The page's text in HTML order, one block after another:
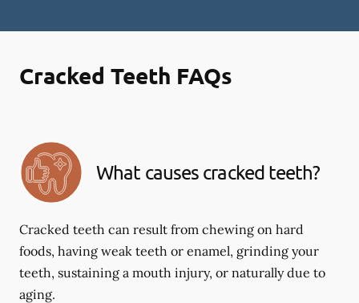
Cracked Teeth FAQs
What causes cracked teeth?
Cracked teeth can result from chewing on hard
foods, having weak teeth or enamel, grinding your
teeth, sustaining a mouth injury, or naturally due to
aging.